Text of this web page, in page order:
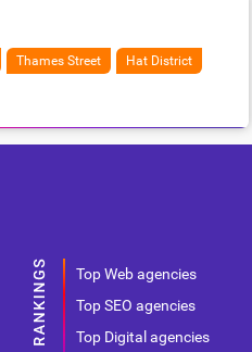
Thames Street Hat District
Top Web agencies
Top SEO agencies
Top Digital agencies